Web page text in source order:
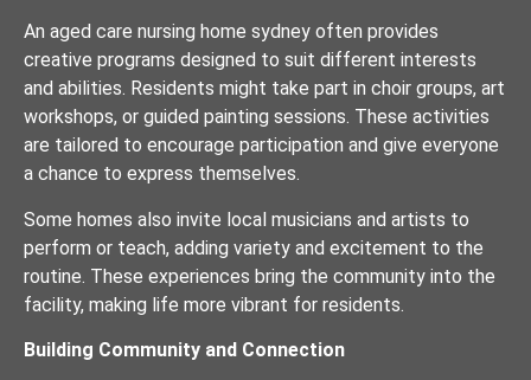
An aged care nursing home sydney often provides
creative programs designed to suit different interests
and abilities. Residents might take part in choir groups, art
workshops, or guided painting sessions. These activities
are tailored to encourage participation and give everyone
a chance to express themselves.
Some homes also invite local musicians and artists to
perform or teach, adding variety and excitement to the
routine. These experiences bring the community into the
facility, making life more vibrant for residents.
Building Community and Connection